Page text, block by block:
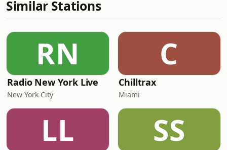
Similar Stations
RN
Radio New York Live
New York City
C
Chilltrax
Miami
LL SS